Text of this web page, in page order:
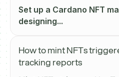
Set up a Cardano NFT
designing...
How to mint NFTs
tracking reports